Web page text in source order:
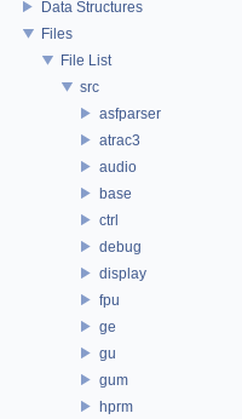
Data Structures
Files
File List
src
asfparser
atrac3
audio
base
ctrl
debug
display
fpu
ge
gu
gum
hprm